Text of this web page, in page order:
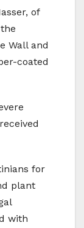
of
Wall and
coated
for
plant
with